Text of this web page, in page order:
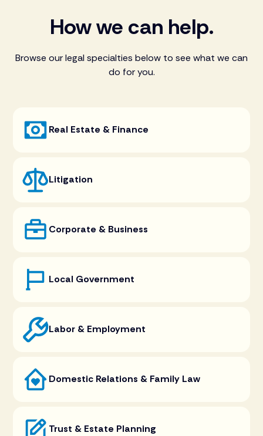
How we can help.
Browse our legal specialties below to see what we can
do for you.
Real Estate & Finance
Litigation
Corporate & Business
Local Government
Labor & Employment
Domestic Relations & Family Law
Trust & Estate Planning